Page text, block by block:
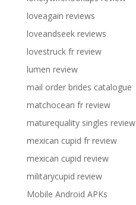
loveagain reviews
loveandseek reviews
lovestruck fr review
lumen review
mail order brides catalogue
matchocean fr review
maturequality singles review
mexican cupid fr review
mexican cupid review
militarycupid review
Mobile Android APKs